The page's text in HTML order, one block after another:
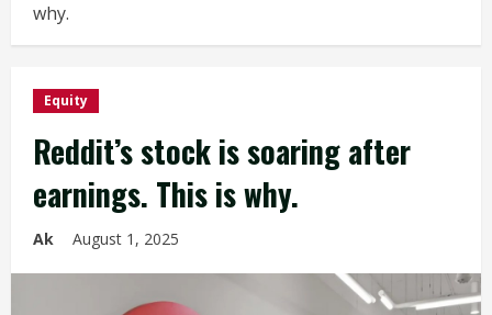
why.
Equity
Reddit’s stock is soaring after
earnings. This is why.
Ak August 1, 2025